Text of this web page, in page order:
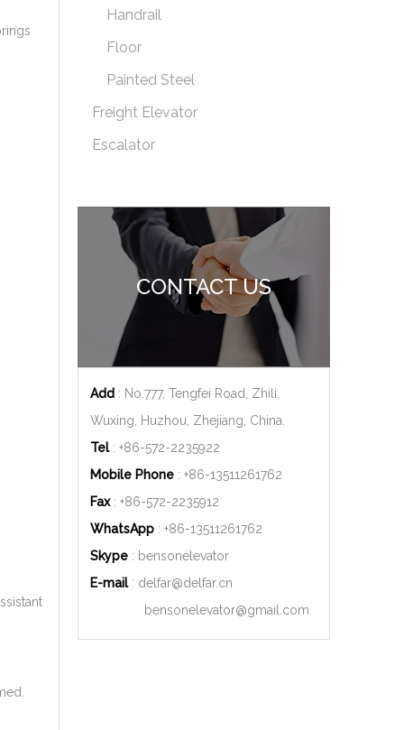
Handrail
Floor
Painted Steel
Freight Elevator
Escalator
CONTACT US
Add : No.777, Tengfei Road, Zhili,
Wuxing, Huzhou, Zhejiang, China.
Tel: +86-572-2235922
Mobile Phone : +86-13511261762
Fax: +86-572-2235912
WhatsApp : +86-13511261762
Skype : bensonelevator
E-mail: delfar@delfar.cn
bensonelevator@gmail.com